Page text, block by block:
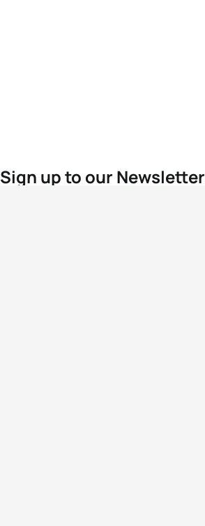
Sign up to our Newsletter